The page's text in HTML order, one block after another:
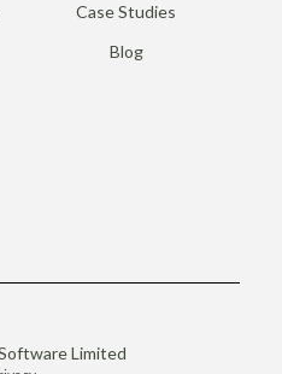
Case Studies
Blog
Limited